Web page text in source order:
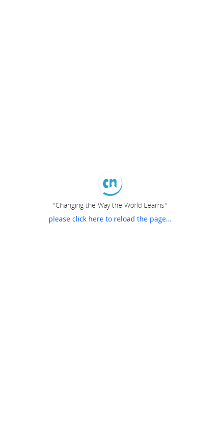
"Changing the Way the World Learns"
please click here to reload the page...